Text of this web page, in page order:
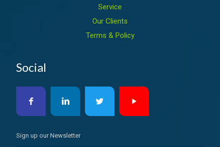
Service
Our Clients
Terms & Policy
Social
Sign up our Newsletter